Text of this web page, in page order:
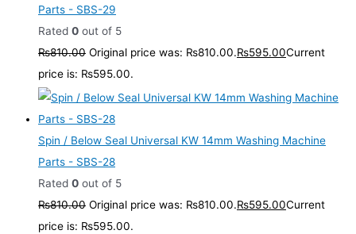
Parts - SBS-29
Rated 0 out of 5
₨810.00 Original price was: ₨810.00.₨595.00Current
price is: ₨595.00.
Spin / Below Seal Universal KW 14mm Washing Machine
Parts - SBS-28
Rated 0 out of 5
₨810.00 Original price was: ₨810.00.₨595.00Current
price is: ₨595.00.